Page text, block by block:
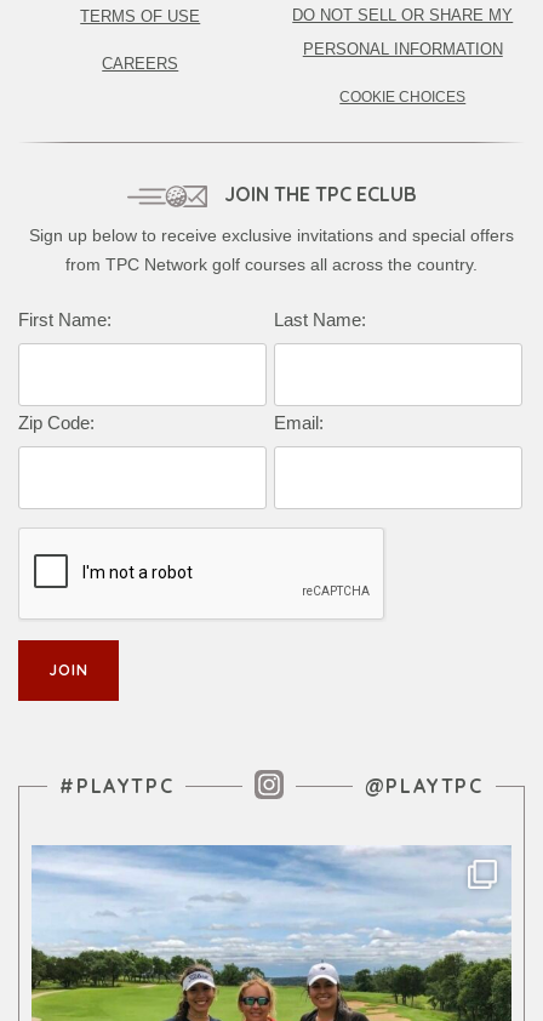
TERMS OF USE
CAREERS
DO NOT SELL OR SHARE MY
PERSONAL INFORMATION
COOKIE CHOICES
JOIN THE TPC ECLUB
Sign up below to receive exclusive invitations and special offers
from TPC Network golf courses all across the country.
Complete this form to subscribe:
First Name: Last Name:
Zip Code: Email:
Instagram Feed
#PLAYTPC @PLAYTPC